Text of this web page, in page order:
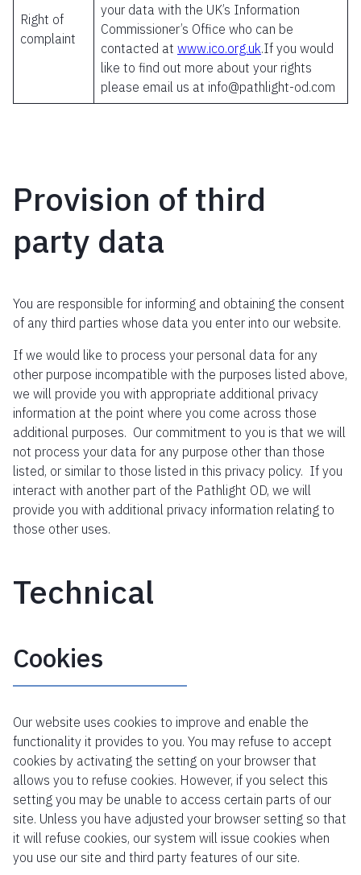
Right of
complaint
your data with the UK’s Information
Commissioner’s Office who can be
contacted at www.ico.org.uk.If you would
like to find out more about your rights
please email us at info@pathlight-od.com
Provision of third
party data
You are responsible for informing and obtaining the consent
of any third parties whose data you enter into our website.
If we would like to process your personal data for any
other purpose incompatible with the purposes listed above,
we will provide you with appropriate additional privacy
information at the point where you come across those
additional purposes. Our commitment to you is that we will
not process your data for any purpose other than those
listed, or similar to those listed in this privacy policy. If you
interact with another part of the Pathlight OD, we will
provide you with additional privacy information relating to
those other uses.
Technical
Cookies
Our website uses cookies to improve and enable the
functionality it provides to you. You may refuse to accept
cookies by activating the setting on your browser that
allows you to refuse cookies. However, if you select this
setting you may be unable to access certain parts of our
site. Unless you have adjusted your browser setting so that
it will refuse cookies, our system will issue cookies when
you use our site and third party features of our site.